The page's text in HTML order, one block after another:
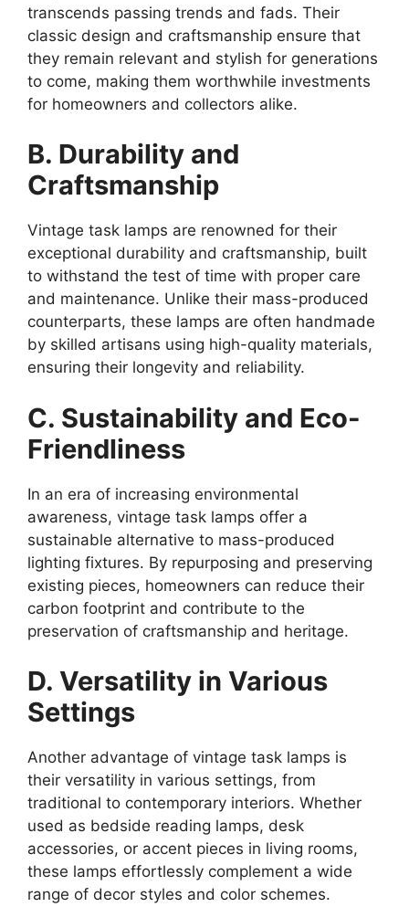
transcends passing trends and fads. Their
classic design and craftsmanship ensure that
they remain relevant and stylish for generations
to come, making them worthwhile investments
for homeowners and collectors alike.
B. Durability and
Craftsmanship
Vintage task lamps are renowned for their
exceptional durability and craftsmanship, built
to withstand the test of time with proper care
and maintenance. Unlike their mass-produced
counterparts, these lamps are often handmade
by skilled artisans using high-quality materials,
ensuring their longevity and reliability.
C. Sustainability and Eco-
Friendliness
In an era of increasing environmental
awareness, vintage task lamps offer a
sustainable alternative to mass-produced
lighting fixtures. By repurposing and preserving
existing pieces, homeowners can reduce their
carbon footprint and contribute to the
preservation of craftsmanship and heritage.
D. Versatility in Various
Settings
Another advantage of vintage task lamps is
their versatility in various settings, from
traditional to contemporary interiors. Whether
used as bedside reading lamps, desk
accessories, or accent pieces in living rooms,
these lamps effortlessly complement a wide
range of decor styles and color schemes.